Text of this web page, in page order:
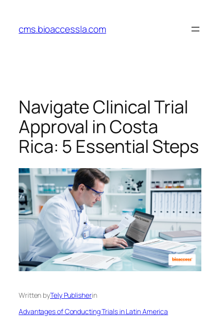
content
cms.bioaccessla.com
Navigate Clinical Trial
Approval in Costa
Rica: 5 Essential Steps
Written byTely Publisherin
Advantages of Conducting Trials in Latin America